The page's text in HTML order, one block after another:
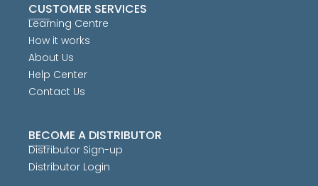
CUSTOMER SERVICES
Learning Centre
How it works
About Us
Help Center
Contact Us
BECOME A DISTRIBUTOR
Distributor Sign-up
Distributor Login